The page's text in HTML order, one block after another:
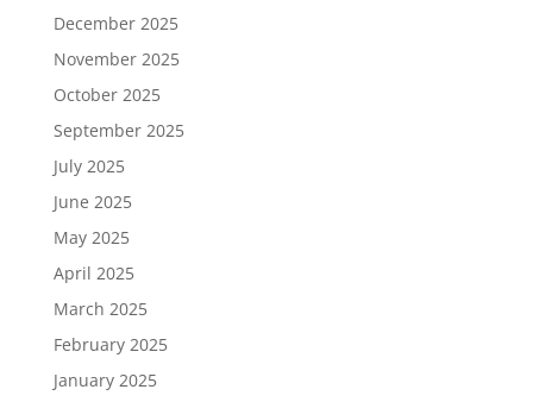
December 2025
November 2025
October 2025
September 2025
July 2025
June 2025
May 2025
April 2025
March 2025
February 2025
January 2025